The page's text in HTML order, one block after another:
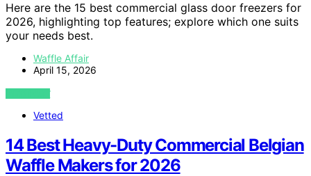
Here are the 15 best commercial glass door freezers for
2026, highlighting top features; explore which one suits
your needs best.
Waffle Affair
April 15, 2026
VIEW POST
Vetted
14 Best Heavy-Duty Commercial Belgian
Waffle Makers for 2026